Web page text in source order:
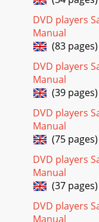
DVD players
Manual
(83 pages)
DVD players
Manual
(39 pages)
DVD players
Manual
(75 pages)
DVD players
Manual
(37 pages)
DVD players
Manual